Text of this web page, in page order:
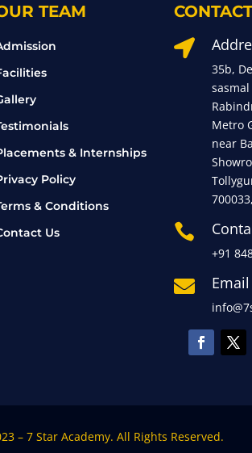
TEAM
& Internships
Policy
& Conditions
Us

35b,
Metro
near

+91

– 7 Star Academy. All Rights Reserved.